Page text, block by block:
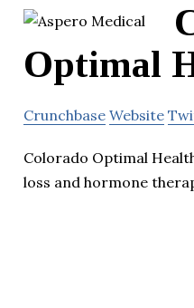
Optimal
Crunchbase Website
Colorado Optimal
loss and hormone